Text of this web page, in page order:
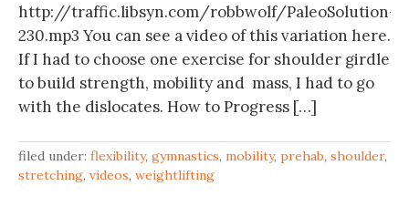
http://traffic.libsyn.com/robbwolf/PaleoSolution-
230.mp3 You can see a video of this variation here.
If I had to choose one exercise for shoulder girdle
to build strength, mobility and mass, I had to go
with the dislocates. How to Progress […]
filed under: flexibility, gymnastics, mobility, prehab, shoulder,
stretching, videos, weightlifting